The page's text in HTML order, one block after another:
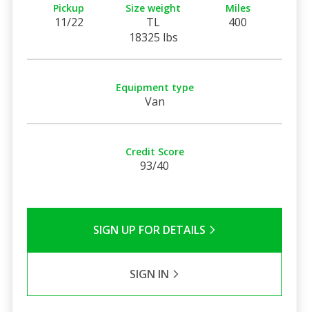
Pickup
11/22
Size weight
TL
18325 lbs
Miles
400
Equipment type
Van
Credit Score
93/40
SIGN UP FOR DETAILS
SIGN IN